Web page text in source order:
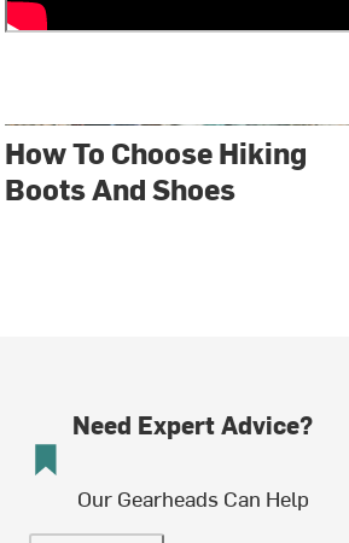
How To Choose Hiking
Boots And Shoes
Need Expert Advice?
Our Gearheads Can Help